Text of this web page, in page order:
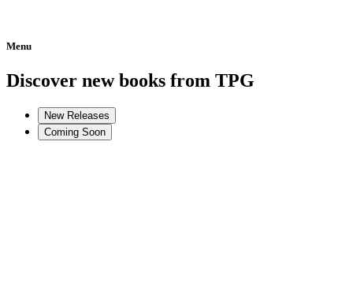
Menu
Home
Discover new books from TPG
New Releases
Coming Soon